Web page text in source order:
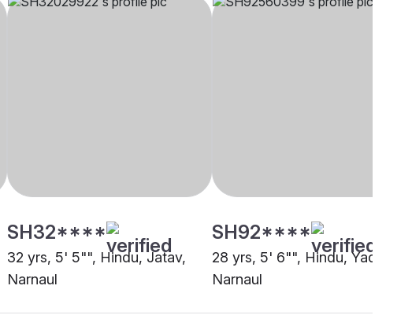
SH32****
32 yrs, 5' 5"", Hindu, Jatav,
Narnaul
SH92****
28 yrs, 5' 6"", Hindu, Yadav,
Narnaul